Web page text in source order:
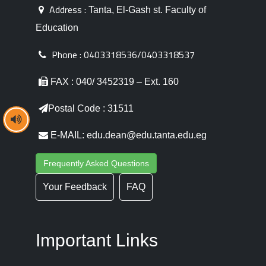
Address : Tanta, El-Gash st. Faculty of
Education
Phone :0403318536/0403318537
FAX : 040/ 3452319 – Ext. 160
Postal Code : 31511
E-MAIL: edu.dean@edu.tanta.edu.eg
Frequently Asked Questions
Your Feedback FAQ
Important Links